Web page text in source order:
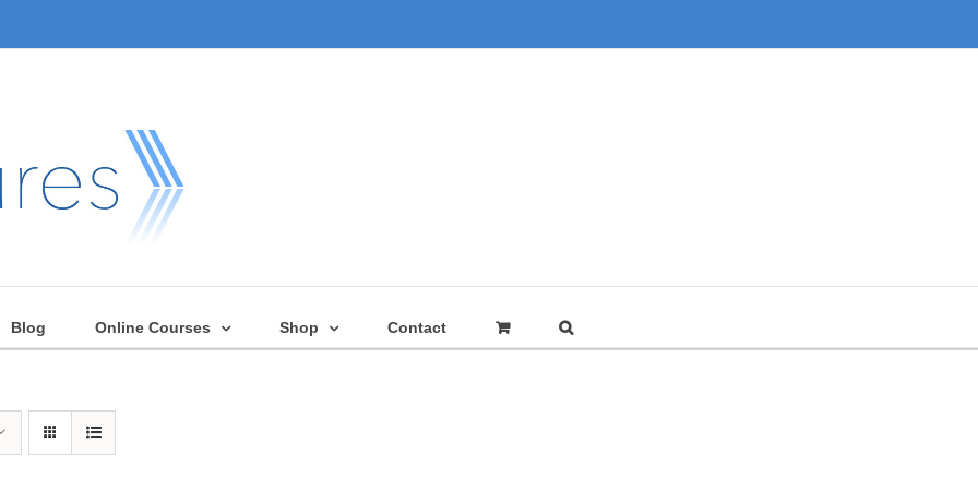
Blog Online Courses Shop Contact